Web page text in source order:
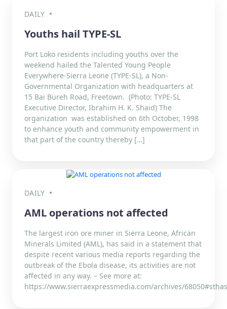
DAILY
Youths hail TYPE-SL
Port Loko residents including youths over the
weekend hailed the Talented Young People
Everywhere-Sierra Leone (TYPE-SL), a Non-
Governmental Organization with headquarters at
15 Bai Bureh Road, Freetown. (Photo: TYPE-SL
Executive Director, Ibrahim H. K. Shaid) The
organization was established on 6th October, 1998
to enhance youth and community empowerment in
that part of the country thereby […]
DAILY
AML operations not affected
The largest iron ore miner in Sierra Leone, African
Minerals Limited (AML), has said in a statement that
despite recent various media reports regarding the
outbreak of the Ebola disease, its activities are not
affected in any way. – See more at:
https://www.sierraexpressmedia.com/archives/